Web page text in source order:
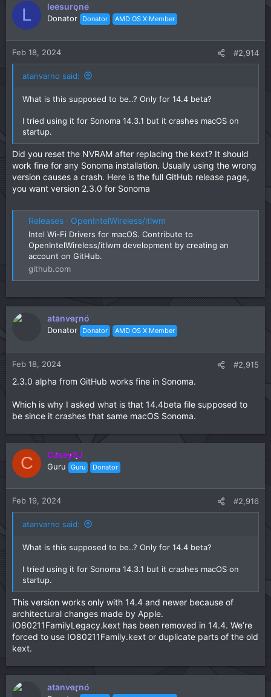
L leesurone
Donator Donator AMD OS X Member
Feb 18, 2024 #2,914
atanvarno said:
What is this supposed to be..? Only for 14.4 beta?
I tried using it for Sonoma 14.3.1 but it crashes macOS on
startup.
Did you reset the NVRAM after replacing the kext? It should
work fine for any Sonoma installation. Usually using the wrong
version causes a crash. Here is the full GitHub release page,
you want version 2.3.0 for Sonoma
Releases · OpenIntelWireless/itlwm
Intel Wi-Fi Drivers for macOS. Contribute to
OpenIntelWireless/itlwm development by creating an
account on GitHub.
github.com
atanvarno
Donator Donator AMD OS X Member
Feb 18, 2024 #2,915
2.3.0 alpha from GitHub works fine in Sonoma.
Which is why I asked what is that 14.4beta file supposed to
be since it crashes that same macOS Sonoma.
C CaseySJ
Guru Guru Donator
Feb 19, 2024 #2,916
atanvarno said:
What is this supposed to be..? Only for 14.4 beta?
I tried using it for Sonoma 14.3.1 but it crashes macOS on
startup.
This version works only with 14.4 and newer because of
architectural changes made by Apple.
IO80211FamilyLegacy.kext has been removed in 14.4. We’re
forced to use IO80211Family.kext or duplicate parts of the old
kext.
atanvarno